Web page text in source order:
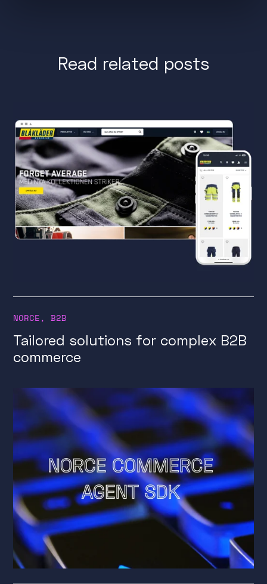
Read related posts
NORCE,B2B
Tailored solutions for complex B2B
commerce